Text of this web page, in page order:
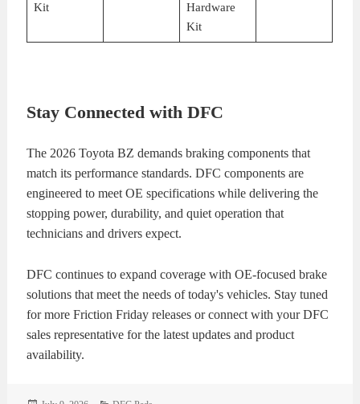
Kit
Hardware
Kit
Stay Connected with DFC
The 2026 Toyota BZ demands braking components that
match its performance standards. DFC components are
engineered to meet OE specifications while delivering the
stopping power, durability, and quiet operation that
technicians and drivers expect.
DFC continues to expand coverage with OE-focused brake
solutions that meet the needs of today's vehicles. Stay tuned
for more Friction Friday releases or connect with your DFC
sales representative for the latest updates and product
availability.